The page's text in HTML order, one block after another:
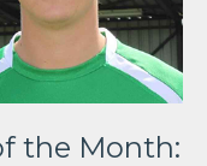
the Month: